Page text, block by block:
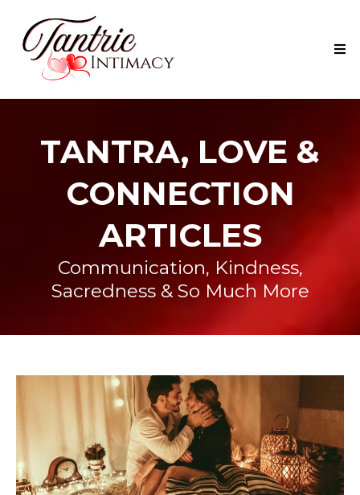
TANTRA, LOVE &
CONNECTION
ARTICLES
Communication, Kindness,
Sacredness & So Much More